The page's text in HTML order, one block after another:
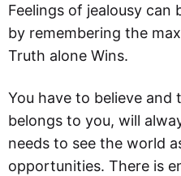
Feelings of jealousy can
by remembering the
Truth alone Wins.
You have to believe
belongs to you, will
needs to see the world
opportunities. There is